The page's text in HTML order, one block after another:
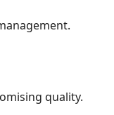
quality.